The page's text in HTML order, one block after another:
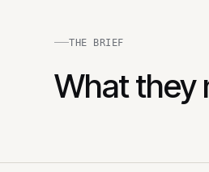
THE BRIEF
What they